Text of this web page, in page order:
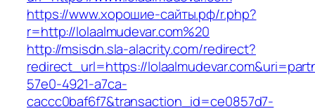
https://www.хорошие-сайты.рф/r.php?
r=http://lolaalmudevar.com%20
http://msisdn.sla-alacrity.com/redirect?
redirect_url=https://
57e0-4921-a7ca-
caccc0baf6f7&transaction_id=ce0857d7-